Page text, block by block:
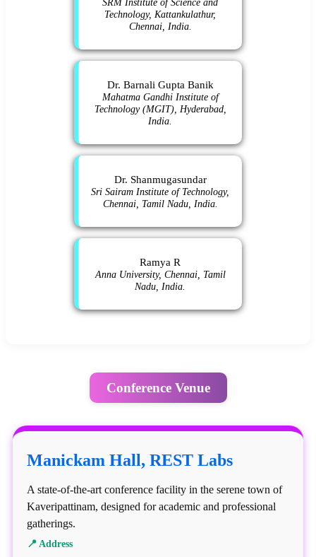
SRM Institute of Science and
Technology, Kattankulathur,
Chennai, India.
Dr. Barnali Gupta Banik
Mahatma Gandhi Institute of
Technology (MGIT), Hyderabad,
India.
Dr. Shanmugasundar
Sri Sairam Institute of Technology,
Chennai, Tamil Nadu, India.
Ramya R
Anna University, Chennai, Tamil
Nadu, India.
Conference Venue
Manickam Hall, REST Labs
A state-of-the-art conference facility in the serene town of
Kaveripattinam, designed for academic and professional
gatherings.
📍 Address